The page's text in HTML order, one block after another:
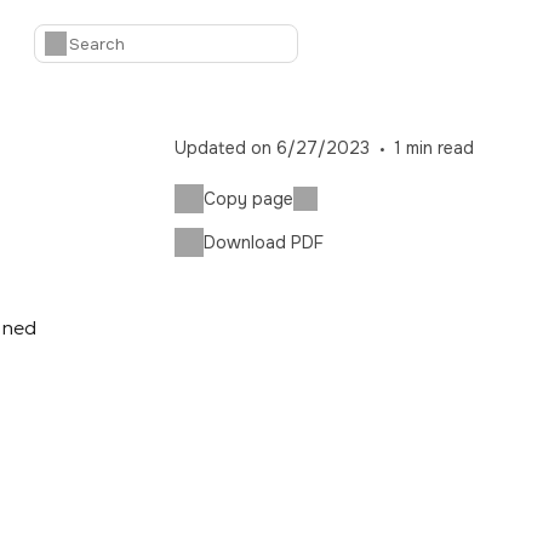
Updated on 6/27/2023 1 min read
Copy page
Download PDF